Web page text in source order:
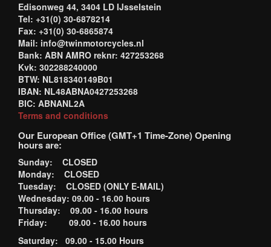
Edisonweg 44, 3404 LD IJsselstein
Tel: +31(0) 30-6878214
Fax: +31(0) 30-6865874
Mail: info@twinmotorcycles.nl
Bank: ABN AMRO reknr: 427253268
Kvk: 302288240000
BTW: NL818340149B01
IBAN: NL48ABNA0427253268
BIC: ABNANL2A
Terms and conditions
Our European Office (GMT+1 Time-Zone) Opening
hours are:
Sunday: CLOSED
Monday: CLOSED
Tuesday: CLOSED (ONLY E-MAIL)
Wednesday: 09.00 - 16.00 hours
Thursday: 09.00 - 16.00 hours
Friday: 09.00 - 16.00 hours
Saturday: 09.00 - 15.00 Hours